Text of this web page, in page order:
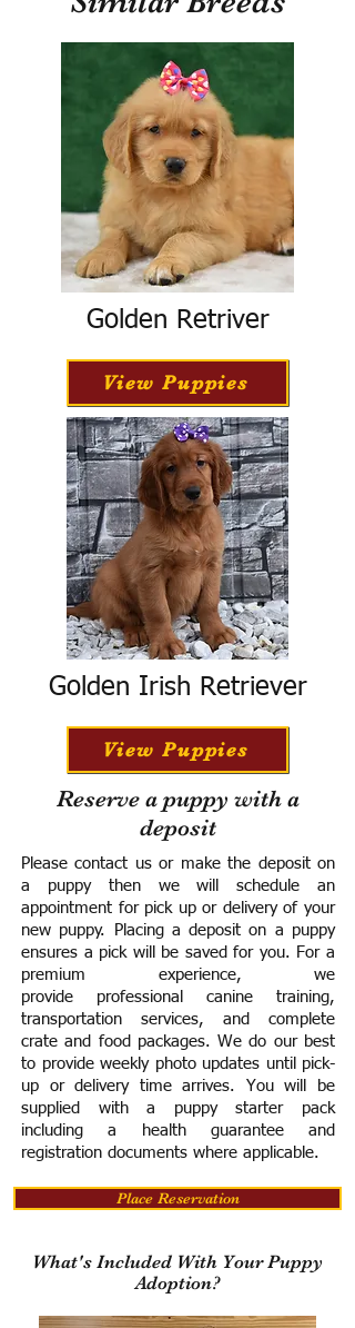
Golden Retriver
View Puppies
Golden Irish Retriever
View Puppies
Reserve a puppy with a
deposit
Please contact us or make the deposit on
a puppy then we will schedule an
appointment for pick up or delivery of your
new puppy. Placing a deposit on a puppy
ensures a pick will be saved for you. For a
premium experience, we
provide professional canine training,
transportation services, and complete
crate and food packages. We do our best
to provide weekly photo updates until pick-
up or delivery time arrives. You will be
supplied with a puppy starter pack
including a health guarantee and
registration documents where applicable.
Place Reservation
What's Included With Your Puppy
Adoption?